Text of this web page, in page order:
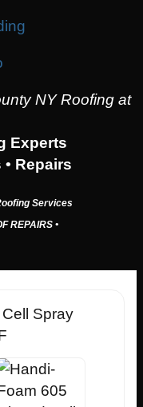
NY Roofing at
Experts
Repairs
Services
REPAIRS •